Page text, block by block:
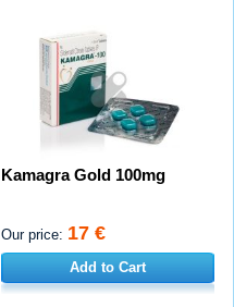
Kamagra Gold 100mg
Our price: 17 €
Add to Cart